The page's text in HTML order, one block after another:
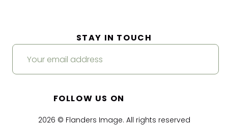
2026 © Flanders Image. All rights reserved
STAY IN TOUCH
FOLLOW US ON